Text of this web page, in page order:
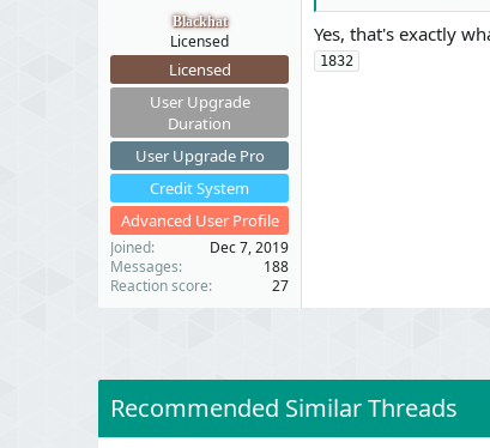
Blackhat
Licensed
Licensed
User Upgrade
Duration
User Upgrade Pro
Credit System
Advanced User Profile
Joined
Dec 7, 2019
Messages
188
Reaction score
27
Yes, that's exactly
1832
Recommended Similar Threads